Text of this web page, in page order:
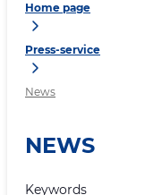
Home page
Press-service
News
NEWS
Keywords